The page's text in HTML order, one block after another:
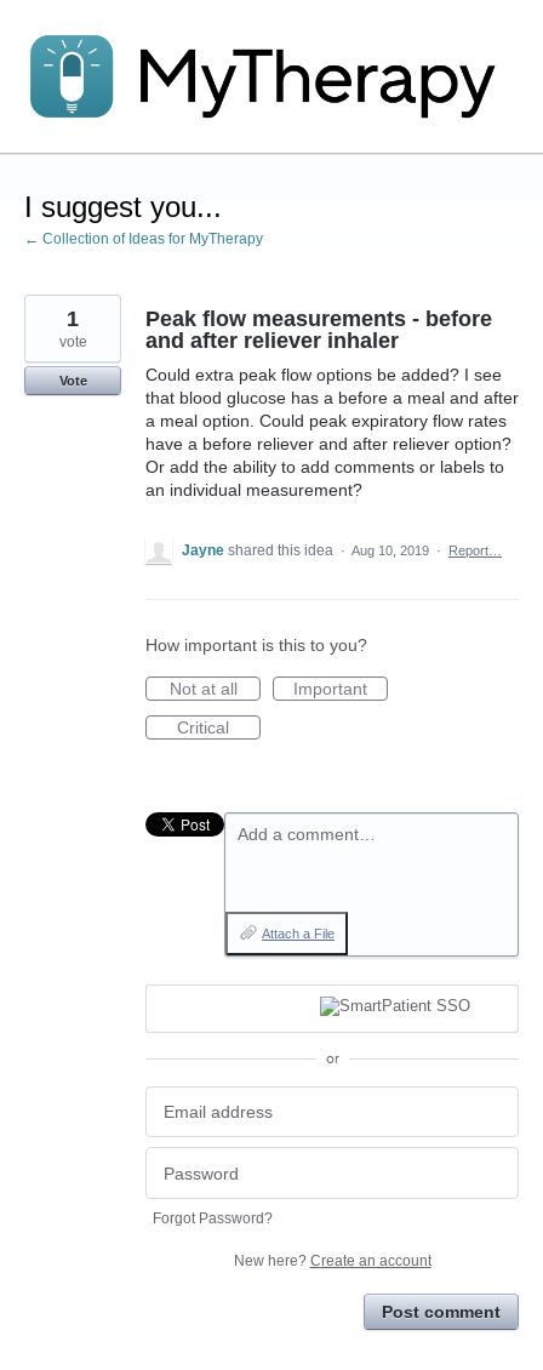
to
content
I suggest you...
← Collection of Ideas for MyTherapy
Peak flow measurements - before
and after reliever inhaler
Could extra peak flow options be added? I see
that blood glucose has a before a meal and after
a meal option. Could peak expiratory flow rates
have a before reliever and after reliever option?
Or add the ability to add comments or labels to
an individual measurement?
1
vote
Vote
Jayne shared this idea · Aug 10, 2019 · Report…
How important is this to you?
Not at all
Important
Critical
Add a comment…
Attach a File
or
Forgot Password?
New here? Create an account
Post comment